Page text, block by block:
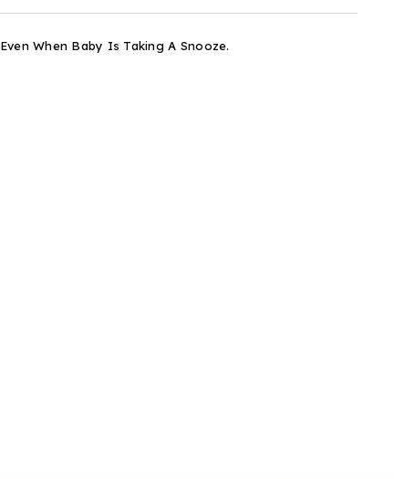
When Baby Is Taking A Snooze.